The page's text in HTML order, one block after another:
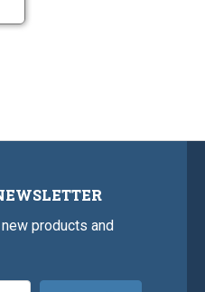
products and